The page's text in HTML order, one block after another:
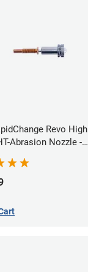
Revo High
Abrasion Nozzle -